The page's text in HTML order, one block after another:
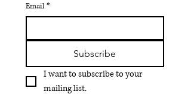
Email *
Subscribe
I want to subscribe to your
mailing list.